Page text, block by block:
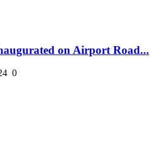
on Airport Road...
0